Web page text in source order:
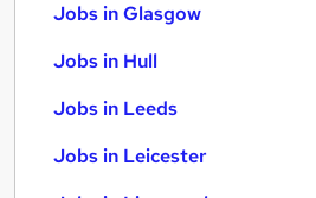
Jobs in Glasgow
Jobs in Hull
Jobs in Leeds
Jobs in Leicester